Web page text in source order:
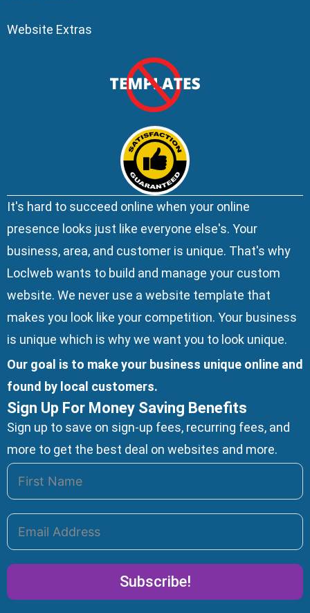
Website Extras
It's hard to succeed online when your online
presence looks just like everyone else's. Your
business, area, and customer is unique. That's why
Loclweb wants to build and manage your custom
website. We never use a website template that
makes you look like your competition. Your business
is unique which is why we want you to look unique.
Our goal is to make your business unique online and
found by local customers.
Sign Up For Money Saving Benefits
Sign up to save on sign-up fees, recurring fees, and
more to get the best deal on websites and more.
Subscribe!